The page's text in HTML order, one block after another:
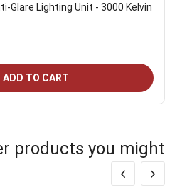
Glare Lighting Unit - 3000 Kelvin
ADD TO CART
products you might